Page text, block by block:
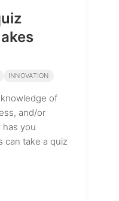
INNOVATION
of
and/or
has you
can take a quiz